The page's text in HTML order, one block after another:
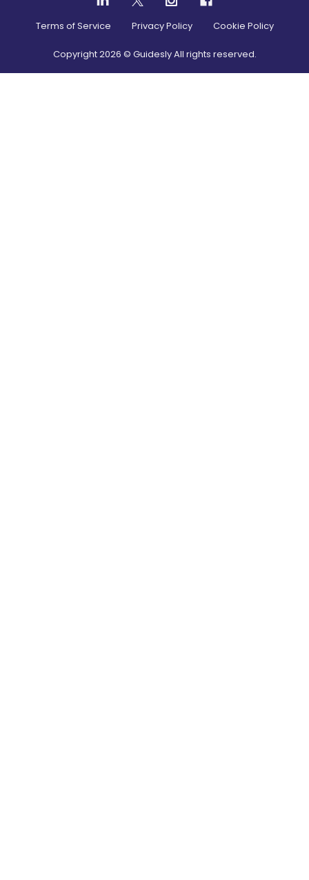
Terms of Service Privacy Policy Cookie Policy
Copyright2026 © Guidesly All rights reserved.